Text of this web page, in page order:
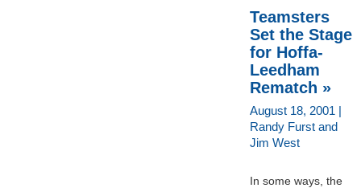
Teamsters
Set the Stage
for Hoffa-
Leedham
Rematch »
August 18, 2001 |
Randy Furst and
Jim West
In some ways, the